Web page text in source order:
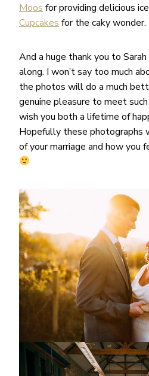
Moos for providing delicious
Cupcakes for the caky wonder.
And a huge thank you to
along. I won’t say too much
the photos will do a much
genuine pleasure to meet
wish you both a lifetime of
Hopefully these photographs
of your marriage and how you